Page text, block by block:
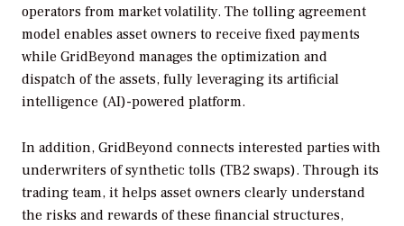
operators from market volatility. The tolling agreement
model enables asset owners to receive fixed payments
while GridBeyond manages the optimization and
dispatch of the assets, fully leveraging its artificial
intelligence (AI)-powered platform.
In addition, GridBeyond connects interested parties with
underwriters of synthetic tolls (TB2 swaps). Through its
trading team, it helps asset owners clearly understand
the risks and rewards of these financial structures,